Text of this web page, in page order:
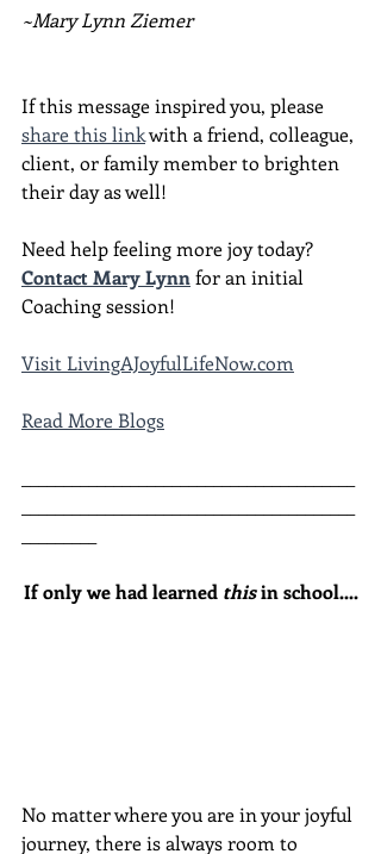
~Mary Lynn Ziemer
If this message inspired you, please
share this link with a friend, colleague,
client, or family member to brighten
their day as well!
Need help feeling more joy today?
Contact Mary Lynn for an initial
Coaching session!
Visit LivingAJoyfulLifeNow.com
Read More Blogs
If only we had learned this in school....
No matter where you are in your joyful
journey, there is always room to